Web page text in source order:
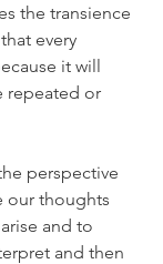
the transience
every
it will
repeated or
perspective
our thoughts
and to
and then